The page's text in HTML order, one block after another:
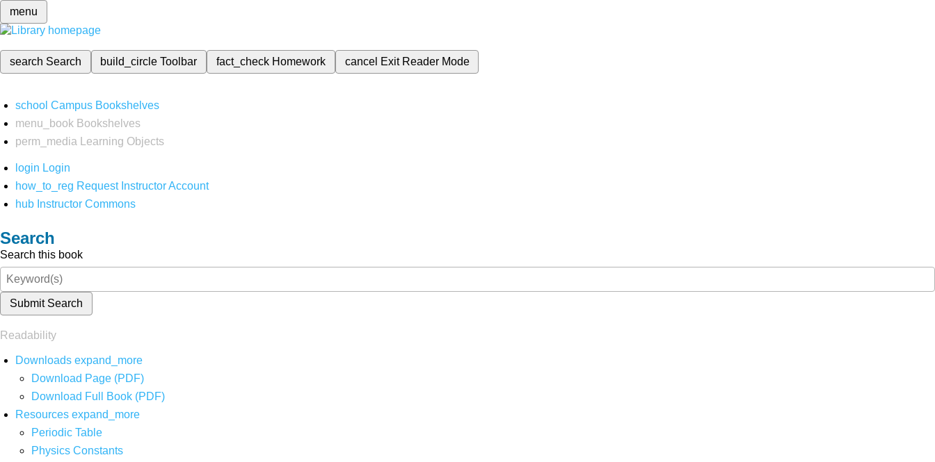
menu
search Search build_circleToolbar fact_check Homework cancel Exit Reader Mode
school Campus Bookshelves
menu_book Bookshelves
perm_media
Learning Objects
login Login
how_to_reg Request Instructor Account
hub Instructor Commons
Search
Search this book
Submit Search
Readability
Downloads expand_more
Download Page (PDF)
Download Full Book (PDF)
Resources expand_more
Periodic Table
Physics Constants